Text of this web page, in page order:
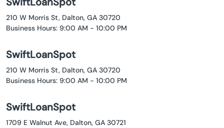
210 W Morris St, Dalton, GA 30720
Business Hours: 9:00 AM - 10:00 PM
SwiftLoanSpot
210 W Morris St, Dalton, GA 30720
Business Hours: 9:00 AM - 10:00 PM
SwiftLoanSpot
1709 E Walnut Ave, Dalton, GA 30721